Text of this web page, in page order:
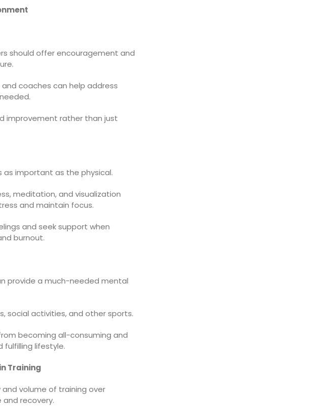
should offer encouragement and
coaches can help address
improvement rather than just
important as the physical.
meditation, and visualization
and maintain focus.
and seek support when
burnout.
provide a much-needed mental
social activities, and other sports.
becoming all-consuming and
lifestyle.
Training
volume of training over
recovery.